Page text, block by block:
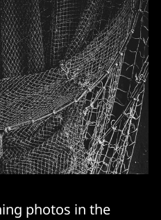
photos in the